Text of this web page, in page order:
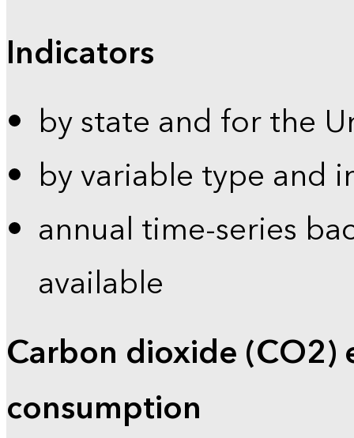
Indicators
by state and for the
by variable type and
annual time-series
available
Carbon dioxide (CO2)
consumption